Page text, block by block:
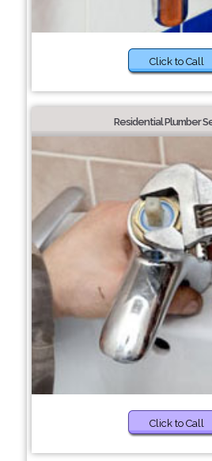
Click to Call
Residential Plumber
Click to Call